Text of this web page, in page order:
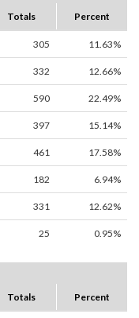
Totals Percent
305 11.63%
332 12.66%
590 22.49%
397 15.14%
461 17.58%
182 6.94%
331 12.62%
25 0.95%
Totals Percent